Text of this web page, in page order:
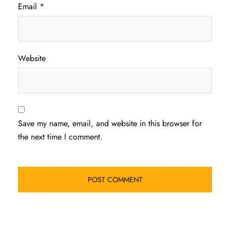
Email *
Website
Save my name, email, and website in this browser for
the next time I comment.